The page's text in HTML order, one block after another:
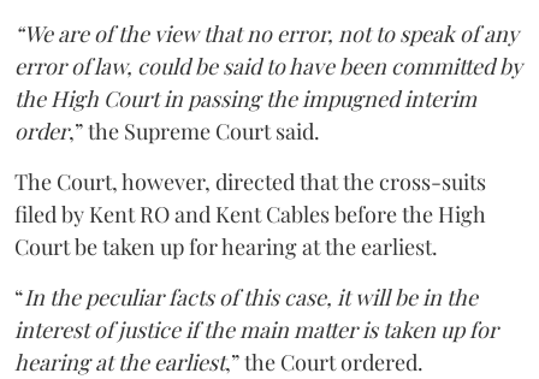
“We are of the view that no error, not to speak of any
error of law, could be said to have been committed by
the High Court in passing the impugned interim
order,” the Supreme Court said.
The Court, however, directed that the cross-suits
filed by Kent RO and Kent Cables before the High
Court be taken up for hearing at the earliest.
“In the peculiar facts of this case, it will be in the
interest of justice if the main matter is taken up for
hearing at the earliest,” the Court ordered.